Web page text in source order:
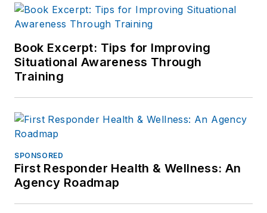
Book Excerpt: Tips for Improving
Situational Awareness Through
Training
SPONSORED
First Responder Health & Wellness: An
Agency Roadmap